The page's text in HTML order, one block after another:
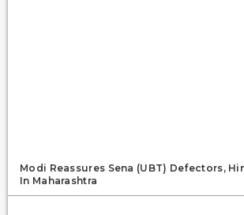
Modi Reassures Sena (UBT) Defectors,
In Maharashtra